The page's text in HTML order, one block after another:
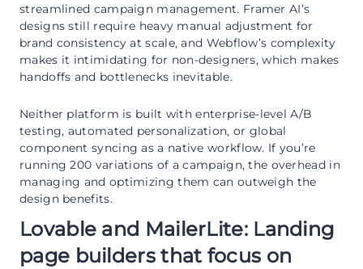
streamlined campaign management. Framer AI’s
designs still require heavy manual adjustment for
brand consistency at scale, and Webflow’s complexity
makes it intimidating for non-designers, which makes
handoffs and bottlenecks inevitable.
Neither platform is built with enterprise-level A/B
testing, automated personalization, or global
component syncing as a native workflow. If you’re
running 200 variations of a campaign, the overhead in
managing and optimizing them can outweigh the
design benefits.
Lovable and MailerLite: Landing
page builders that focus on